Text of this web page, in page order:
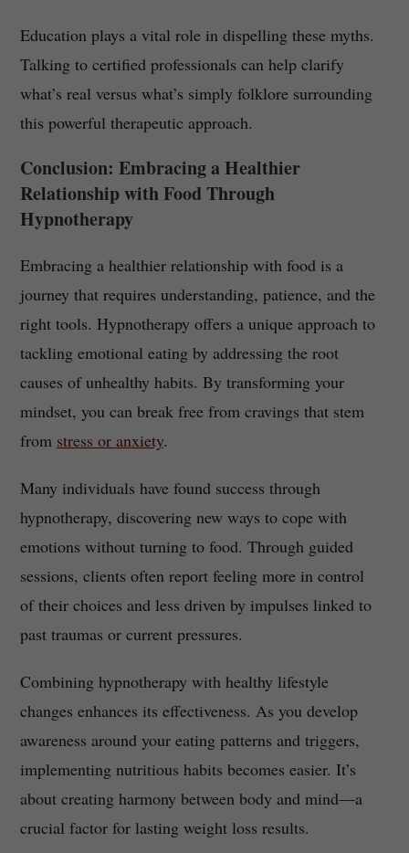
Education plays a vital role in dispelling these myths.
Talking to certified professionals can help clarify
what’s real versus what’s simply folklore surrounding
this powerful therapeutic approach.
Conclusion: Embracing a Healthier
Relationship with Food Through
Hypnotherapy
Embracing a healthier relationship with food is a
journey that requires understanding, patience, and the
right tools. Hypnotherapy offers a unique approach to
tackling emotional eating by addressing the root
causes of unhealthy habits. By transforming your
mindset, you can break free from cravings that stem
from stress or anxiety.
Many individuals have found success through
hypnotherapy, discovering new ways to cope with
emotions without turning to food. Through guided
sessions, clients often report feeling more in control
of their choices and less driven by impulses linked to
past traumas or current pressures.
Combining hypnotherapy with healthy lifestyle
changes enhances its effectiveness. As you develop
awareness around your eating patterns and triggers,
implementing nutritious habits becomes easier. It’s
about creating harmony between body and mind—a
crucial factor for lasting weight loss results.